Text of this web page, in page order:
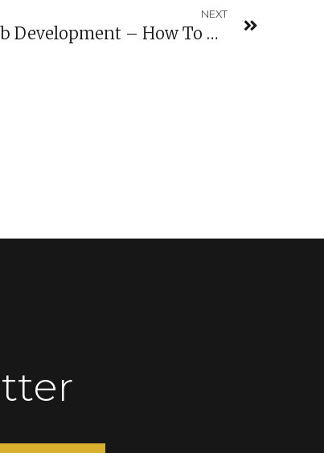
NEXT
September Coding And Web Development – How To Build An App In One Week?